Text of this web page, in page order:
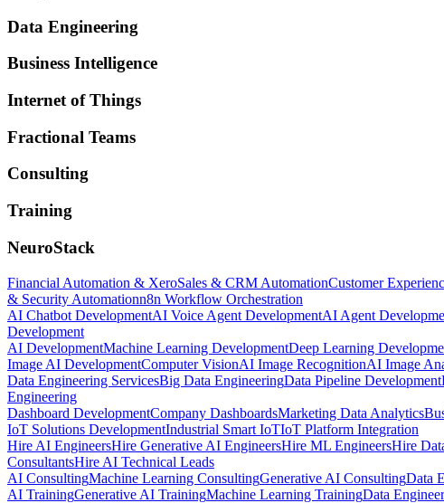
Data Engineering
Business Intelligence
Internet of Things
Fractional Teams
Consulting
Training
NeuroStack
Financial Automation & XeroSales & CRM AutomationCustomer
& Security Automationn8n Workflow Orchestration
AI Chatbot DevelopmentAI Voice Agent DevelopmentAI Agent
Development
AI DevelopmentMachine Learning DevelopmentDeep Learning
Image AI DevelopmentComputer VisionAI Image RecognitionAI Image
Data Engineering ServicesBig Data EngineeringData Pipeline Development
Engineering
Dashboard DevelopmentCompany DashboardsMarketing Data Analytics
IoT Solutions DevelopmentIndustrial Smart IoTIoT Platform Integration
Hire AI EngineersHire Generative AI EngineersHire ML EngineersHire
ConsultantsHire AI Technical Leads
AI ConsultingMachine Learning ConsultingGenerative AI ConsultingData
AI TrainingGenerative AI TrainingMachine Learning TrainingData